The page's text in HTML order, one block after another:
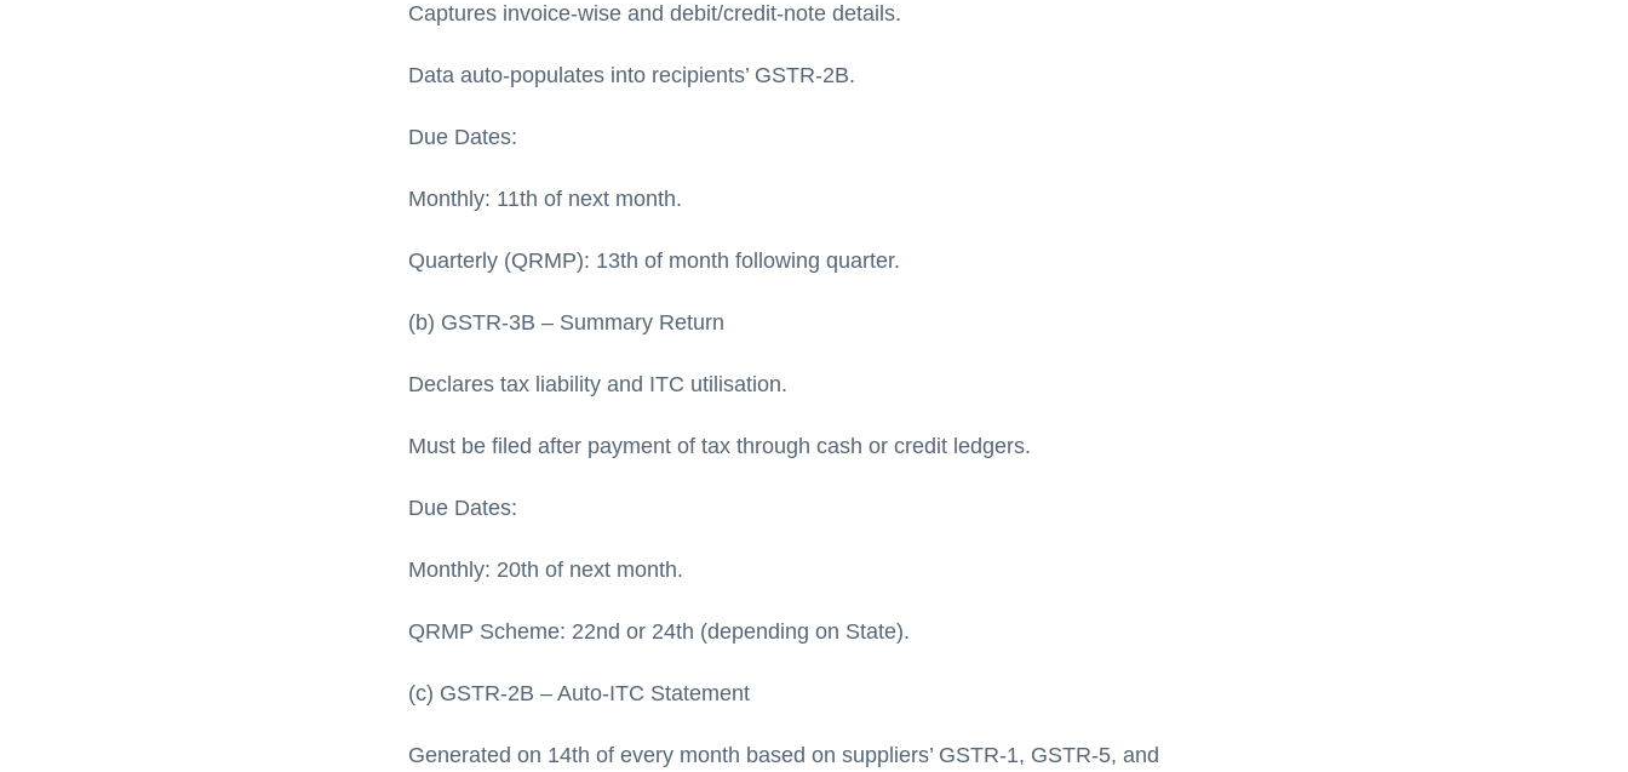
Captures invoice-wise and debit/credit-note details.
Data auto-populates into recipients’ GSTR-2B.
Due Dates:
Monthly: 11th of next month.
Quarterly (QRMP): 13th of month following quarter.
(b) GSTR-3B – Summary Return
Declares tax liability and ITC utilisation.
Must be filed after payment of tax through cash or credit ledgers.
Due Dates:
Monthly: 20th of next month.
QRMP Scheme: 22nd or 24th (depending on State).
(c) GSTR-2B – Auto-ITC Statement
Generated on 14th of every month based on suppliers’ GSTR-1, GSTR-5, and